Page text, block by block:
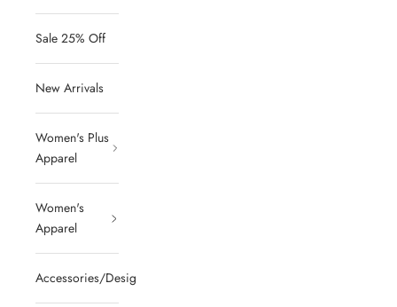
Sale 25% Off
New Arrivals
Women's Plus
Apparel
Women's
Apparel
Accessories/Designer/Shoes